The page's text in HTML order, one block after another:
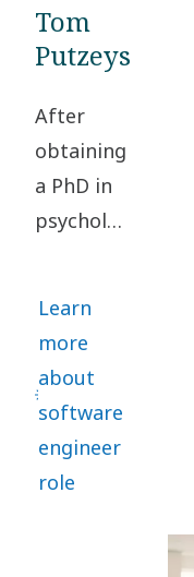
Tom
Putzeys
After
obtaining
a PhD in
psychology,
embarked
journey
Learn
more
about
software
engineer
role